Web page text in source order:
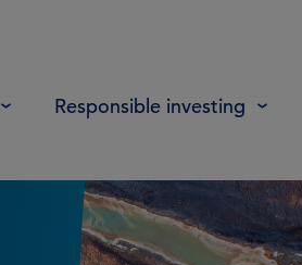
Responsible investing